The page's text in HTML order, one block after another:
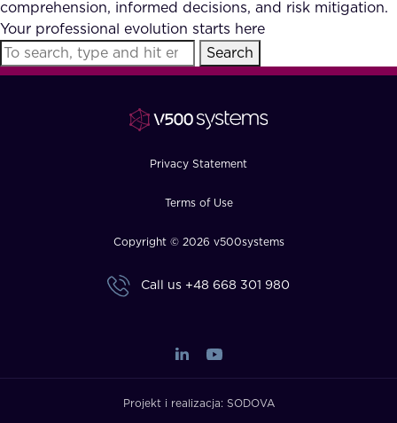
FAQ
comprehension, informed decisions, and risk mitigation.
Your professional evolution starts here
Search
Privacy Statement
Terms of Use
Copyright © 2026 v500systems
Call us +48 668 301 980
Projekt i realizacja: SODOVA